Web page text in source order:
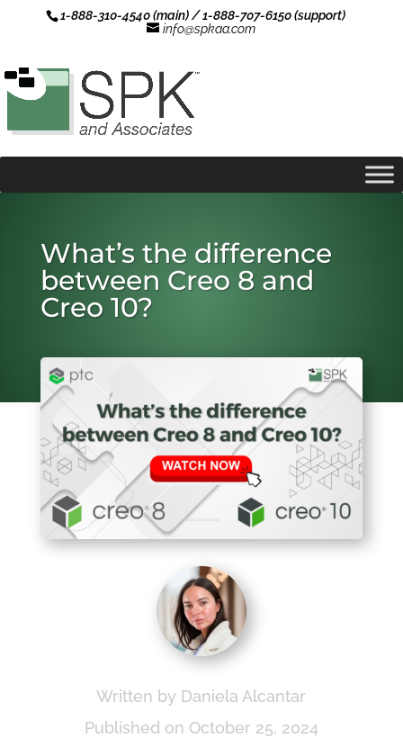
1-888-310-4540 (main) / 1-888-707-6150 (support)
info@spkaa.com
What’s the difference
between Creo 8 and
Creo 10?
Written by Daniela Alcantar
Published on October 25, 2024